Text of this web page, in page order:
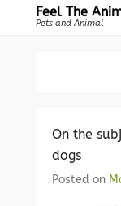
Feel The
Pets and Animal
On the
dogs
Posted on